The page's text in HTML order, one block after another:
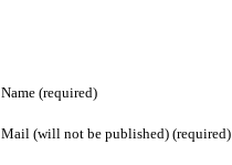
Name (required)
Mail (will not be published) (required)